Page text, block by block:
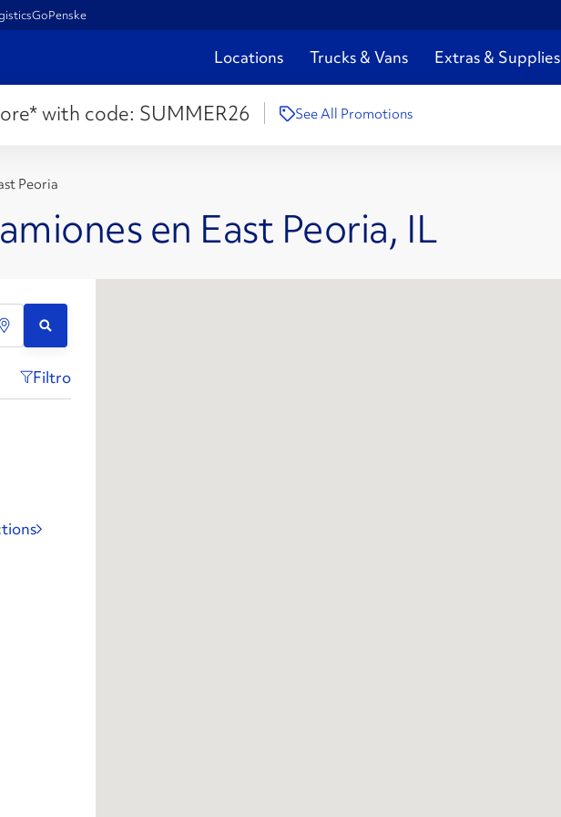
GoPenske
Locations Trucks & Vans Extras & Supplies
with code: SUMMER26 See All Promotions
Peoria
en East Peoria, IL
Filtro